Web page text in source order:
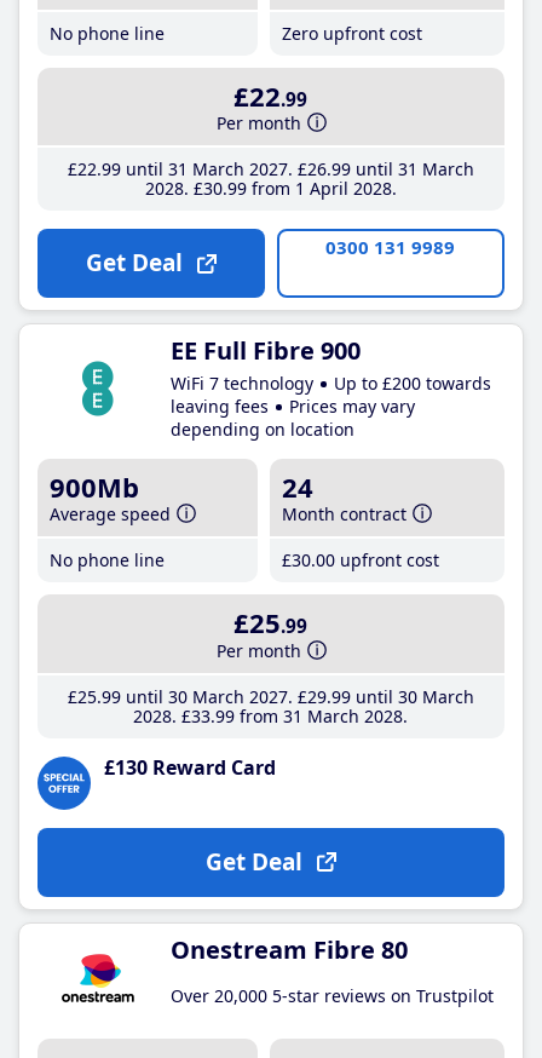
No phone line
Zero upfront cost
£22.99
Per month
£22.99until 31 March 2027 £26.99until 31 March
2028 £30.99from 1 April 2028
Get Deal 0300 131 9989
EE Full Fibre 900
WiFi 7 technology
Up to £200 towards
leaving fees
Prices may vary
depending on location
900Mb
Average speed
No phone line
24
Month contract
£30.00 upfront cost
£25.99
Per month
£25.99until 30 March 2027 £29.99until 30 March
2028 £33.99 from 31 March 2028
£130 Reward Card
Get Deal
Onestream Fibre 80
Over 20,000 5-star reviews on Trustpilot